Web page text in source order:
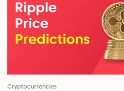
Cryptocurrencies